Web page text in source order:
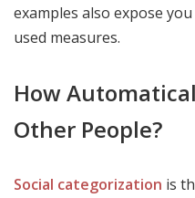
examples also expose
used measures.
How
Other People?
Social categorization is